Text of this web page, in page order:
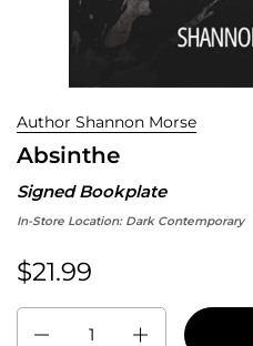
Author Shannon Morse
Absinthe
Signed Bookplate
In-Store Location: Dark Contemporary
$21.99
Regular price:
Quantity